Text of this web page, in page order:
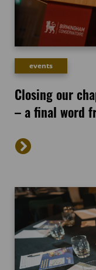
events
Closing our
– a final word